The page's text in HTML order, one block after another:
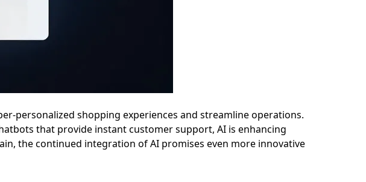
personalized shopping experiences and streamline operations.
that provide instant customer support, AI is enhancing
the continued integration of AI promises even more innovative